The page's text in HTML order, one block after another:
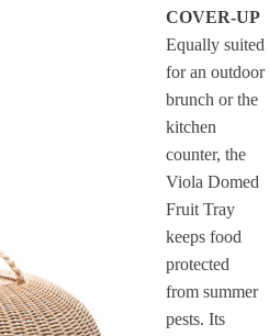
COVER-UP
Equally suited
for an outdoor
brunch or the
kitchen
counter, the
Viola Domed
Fruit Tray
keeps food
protected
from summer
pests. Its